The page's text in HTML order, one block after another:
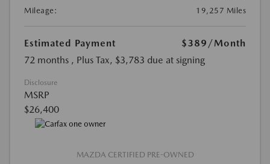
Mileage:
19,257 Miles
Estimated Payment $389 /Month
72 months , Plus Tax, $3,783 due at signing
Disclosure
MSRP
$26,400
MAZDA CERTIFIED PRE-OWNED